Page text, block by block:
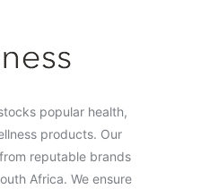
popular health,
products. Our
reputable brands
Africa. We ensure